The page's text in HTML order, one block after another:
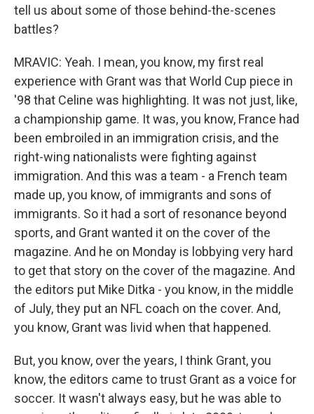
tell us about some of those behind-the-scenes
battles?
MRAVIC: Yeah. I mean, you know, my first real
experience with Grant was that World Cup piece in
'98 that Celine was highlighting. It was not just, like,
a championship game. It was, you know, France had
been embroiled in an immigration crisis, and the
right-wing nationalists were fighting against
immigration. And this was a team - a French team
made up, you know, of immigrants and sons of
immigrants. So it had a sort of resonance beyond
sports, and Grant wanted it on the cover of the
magazine. And he on Monday is lobbying very hard
to get that story on the cover of the magazine. And
the editors put Mike Ditka - you know, in the middle
of July, they put an NFL coach on the cover. And,
you know, Grant was livid when that happened.
But, you know, over the years, I think Grant, you
know, the editors came to trust Grant as a voice for
soccer. It wasn't always easy, but he was able to